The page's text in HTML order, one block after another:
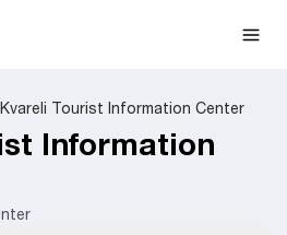
Kvareli Tourist Information Center
Information